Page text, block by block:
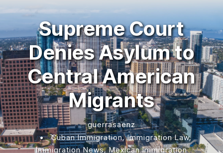
Supreme Court
Denies Asylum to
Central American
Migrants
guerrasaenz
•
Cuban Immigration, Immigration Law,
Immigration News, Mexican Immigration